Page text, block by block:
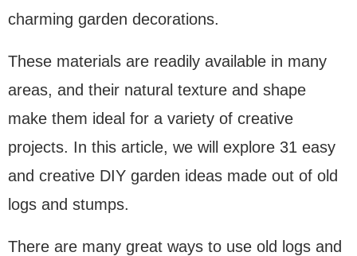
charming garden decorations.
These materials are readily available in many
areas, and their natural texture and shape
make them ideal for a variety of creative
projects. In this article, we will explore 31 easy
and creative DIY garden ideas made out of old
logs and stumps.
There are many great ways to use old logs and